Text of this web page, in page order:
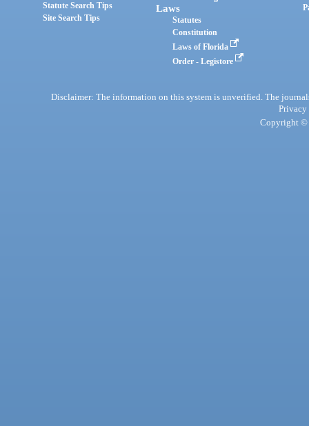
Statute Search Tips
Site Search Tips
Laws
Statutes
Constitution
Laws of Florida
Order - Legistore
Disclaimer: The information on this system is unverified. The
Privacy
Copyright ©